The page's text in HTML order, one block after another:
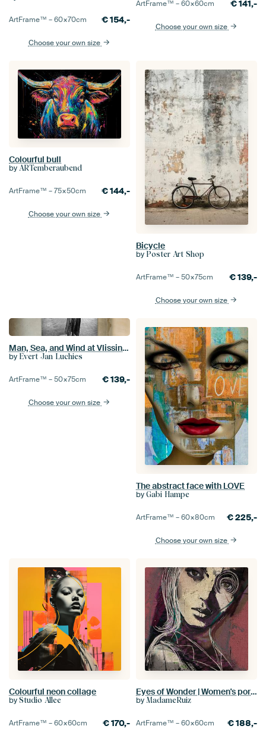
ArtFrame™ –60×70cm €154,-
Choose your own size
ArtFrame™ –60×60cm €141,-
Choose your own size
Colourful bull
by ARTemberaubend
ArtFrame™ –75×50cm €144,-
Choose your own size
Bicycle
by Poster Art Shop
ArtFrame™ –50×75cm €139,-
Choose your own size
Man, Sea, and Wind at Vlissingen boulevard
by Evert Jan Luchies
ArtFrame™ –50×75cm €139,-
Choose your own size
The abstract face with LOVE
by Gabi Hampe
ArtFrame™ –60×80cm €225,-
Choose your own size
Colourful neon collage
by Studio Allee
ArtFrame™ –60×60cm €170,-
Eyes of Wonder | Women's portrait - Expressive, urban portrait painting in pink, purple and green
by MadameRuiz
ArtFrame™ –60×60cm €188,-